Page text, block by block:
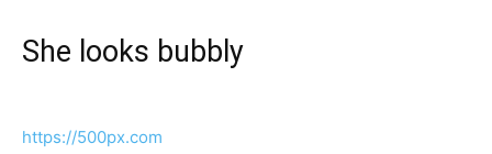
She looks bubbly
https://500px.com